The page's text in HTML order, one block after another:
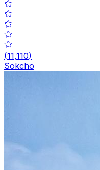
(11,110)
Sokcho